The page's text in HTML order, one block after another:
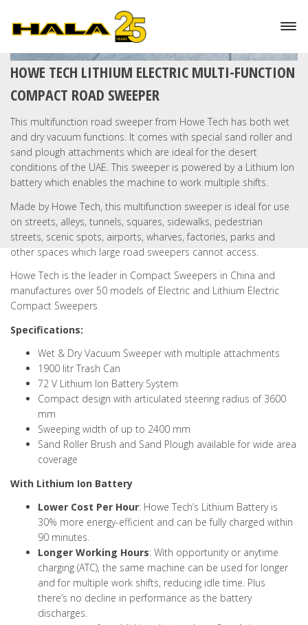
HOWE TECH LITHIUM ELECTRIC MULTI-FUNCTION
COMPACT ROAD SWEEPER
This multifunction road sweeper from Howe Tech has both wet
and dry vacuum functions. It comes with special sand roller and
sand plough attachments which are ideal for the desert
conditions of the UAE. This sweeper is powered by a Lithium Ion
battery which enables the machine to work multiple shifts.
Made by Howe Tech, this multifunction sweeper is ideal for use
on streets, alleys, tunnels, squares, sidewalks, pedestrian
streets, scenic spots, airports, wharves, factories, parks and
other spaces which large road sweepers cannot access.
Howe Tech is the leader in Compact Sweepers in China and
manufactures over 50 models of Electric and Lithium Electric
Compact Sweepers
Specifications:
Wet & Dry Vacuum Sweeper with multiple attachments
1900 litr Trash Can
72 V Lithium Ion Battery System
Compact design with articulated steering radius of 3600
mm
Sweeping width of up to 2400 mm
Sand Roller Brush and Sand Plough available for wide area
coverage
With Lithium Ion Battery
Lower Cost Per Hour: Howe Tech’s Lithium Battery is
30% more energy-efficient and can be fully charged within
90 minutes.
Longer Working Hours: With opportunity or anytime
charging (ATC), the same machine can be used for longer
and for multiple work shifts, reducing idle time. Plus
there’s no decline in performance as the battery
discharges.